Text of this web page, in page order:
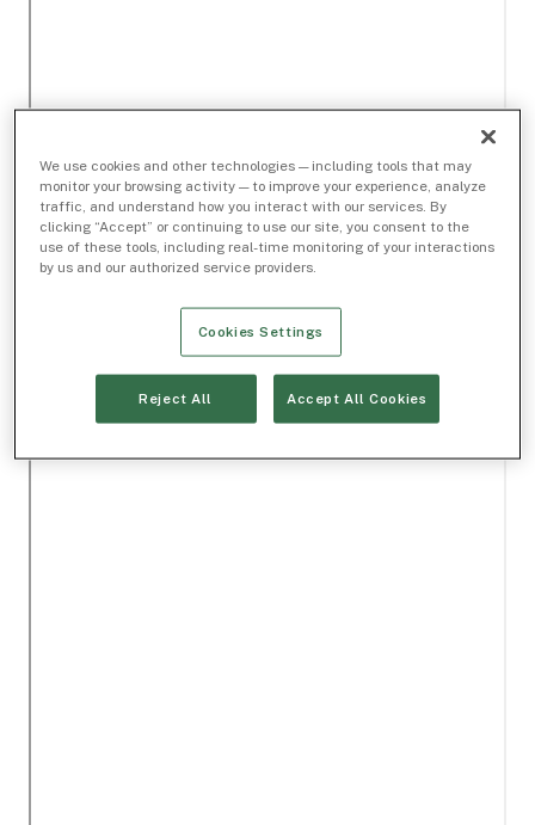
We use cookies and other technologies — including tools that may
monitor your browsing activity — to improve your experience, analyze
traffic, and understand how you interact with our services. By
clicking “Accept” or continuing to use our site, you consent to the
use of these tools, including real-time monitoring of your interactions
by us and our authorized service providers.
Cookies Settings
Reject All Accept All Cookies